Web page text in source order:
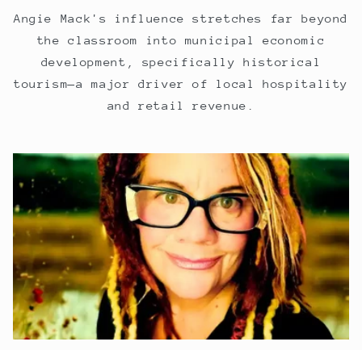
Angie Mack's influence stretches far beyond
the classroom into municipal economic
development, specifically historical
tourism—a major driver of local hospitality
and retail revenue.